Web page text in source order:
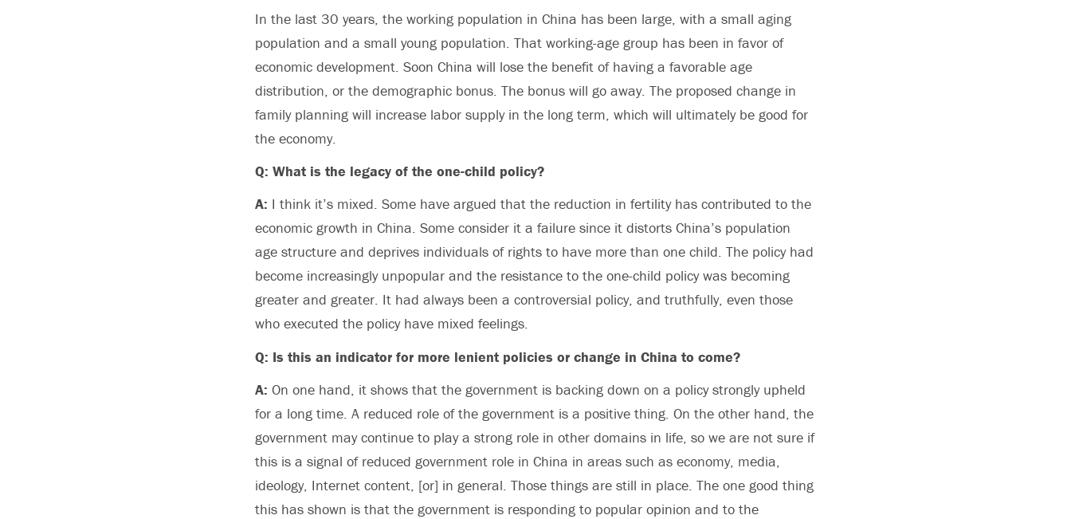
In the last 30 years, the working population in China has been large, with a small aging
population and a small young population. That working-age group has been in favor of
economic development. Soon China will lose the benefit of having a favorable age
distribution, or the demographic bonus. The bonus will go away. The proposed change in
family planning will increase labor supply in the long term, which will ultimately be good for
the economy.
Q: What is the legacy of the one-child policy?
A: I think it’s mixed. Some have argued that the reduction in fertility has contributed to the
economic growth in China. Some consider it a failure since it distorts China’s population
age structure and deprives individuals of rights to have more than one child. The policy had
become increasingly unpopular and the resistance to the one-child policy was becoming
greater and greater. It had always been a controversial policy, and truthfully, even those
who executed the policy have mixed feelings.
Q: Is this an indicator for more lenient policies or change in China to come?
A: On one hand, it shows that the government is backing down on a policy strongly upheld
for a long time. A reduced role of the government is a positive thing. On the other hand, the
government may continue to play a strong role in other domains in life, so we are not sure if
this is a signal of reduced government role in China in areas such as economy, media,
ideology, Internet content, [or] in general. Those things are still in place. The one good thing
this has shown is that the government is responding to popular opinion and to the